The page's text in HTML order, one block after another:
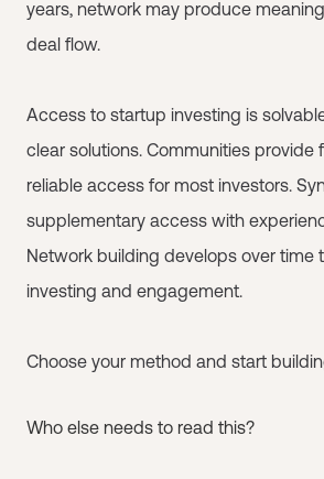
years, network may produce
deal flow.
Access to startup investing is
clear solutions. Communities provide
reliable access for most investors.
supplementary access with
Network building develops over time
investing and engagement.
Choose your method and start
Who else needs to read this?